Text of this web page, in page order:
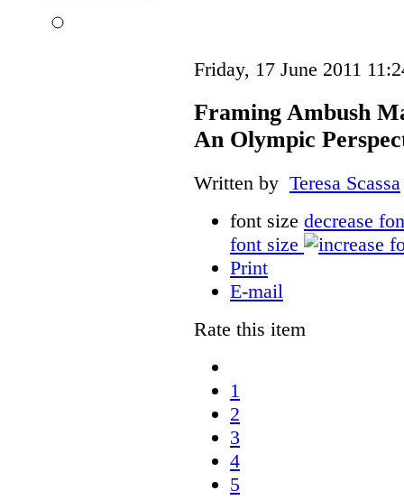
Friday, 17 June 2011
Framing Ambush
An Olympic
Written by Teresa Scassa
font size decrease
font size
Print
E-mail
Rate this item
1
2
3
4
5